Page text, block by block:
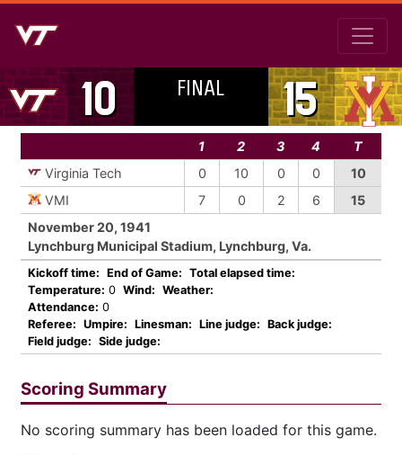
10 FINAL 15
1 2 3 4
T
Virginia Tech
0 10 0 0
10
VMI
7 0 2 6
15
November 20, 1941
Lynchburg Municipal Stadium, Lynchburg, Va.
Kickoff time: End of Game: Total elapsed time:
Temperature: 0 Wind: Weather:
Attendance: 0
Referee: Umpire: Linesman: Line judge: Back judge:
Field judge: Side judge:
Scoring Summary
No scoring summary has been loaded for this game.